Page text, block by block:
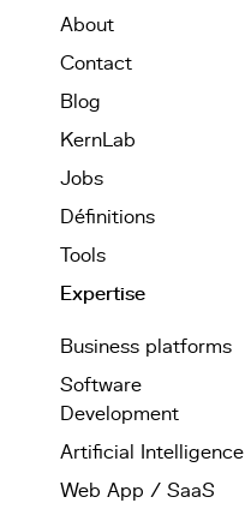
About
Contact
Blog
KernLab
Jobs
Définitions
Tools
Expertise
Business platforms
Software
Development
Artificial Intelligence
Web App / SaaS